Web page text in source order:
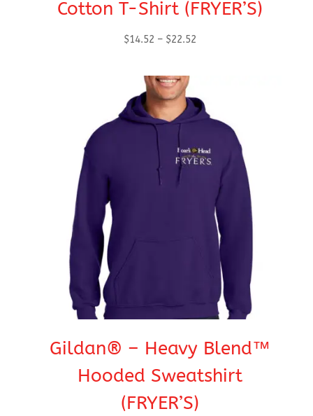
Cotton T-Shirt (FRYER’S)
$14.52 – $22.52
$22.52
Gildan® – Heavy Blend™
Hooded Sweatshirt
(FRYER’S)